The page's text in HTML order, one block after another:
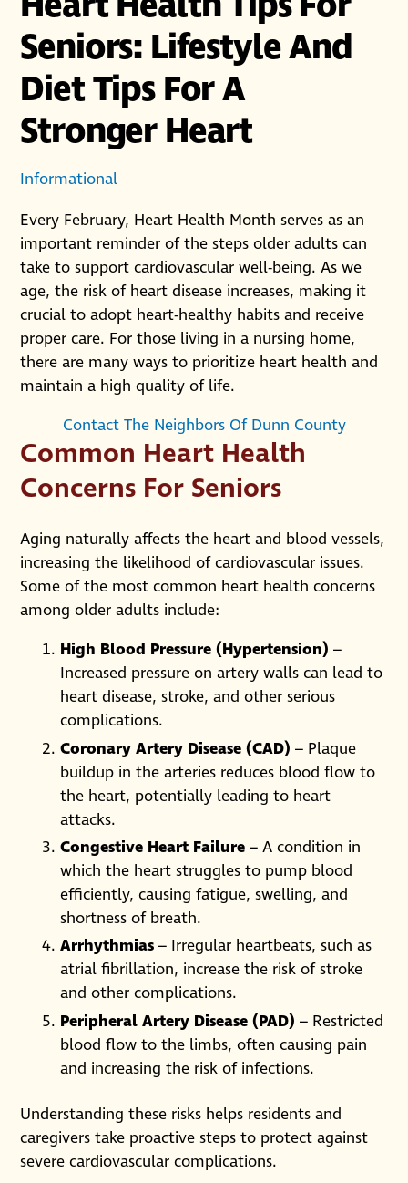
Seniors: Lifestyle And
Diet Tips For A
Stronger Heart
Informational
Every February, Heart Health Month serves as an
important reminder of the steps older adults can
take to support cardiovascular well-being. As we
age, the risk of heart disease increases, making it
crucial to adopt heart-healthy habits and receive
proper care. For those living in a nursing home,
there are many ways to prioritize heart health and
maintain a high quality of life.
Contact The Neighbors Of Dunn County
Common Heart Health
Concerns For Seniors
Aging naturally affects the heart and blood vessels,
increasing the likelihood of cardiovascular issues.
Some of the most common heart health concerns
among older adults include:
High Blood Pressure (Hypertension) –
Increased pressure on artery walls can lead to
heart disease, stroke, and other serious
complications.
Coronary Artery Disease (CAD) – Plaque
buildup in the arteries reduces blood flow to
the heart, potentially leading to heart
attacks.
Congestive Heart Failure – A condition in
which the heart struggles to pump blood
efficiently, causing fatigue, swelling, and
shortness of breath.
Arrhythmias – Irregular heartbeats, such as
atrial fibrillation, increase the risk of stroke
and other complications.
Peripheral Artery Disease (PAD) – Restricted
blood flow to the limbs, often causing pain
and increasing the risk of infections.
Understanding these risks helps residents and
caregivers take proactive steps to protect against
severe cardiovascular complications.